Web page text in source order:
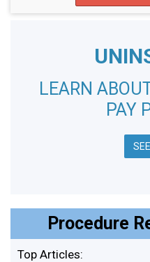
LEARN
PAY
Procedure
Top Articles: